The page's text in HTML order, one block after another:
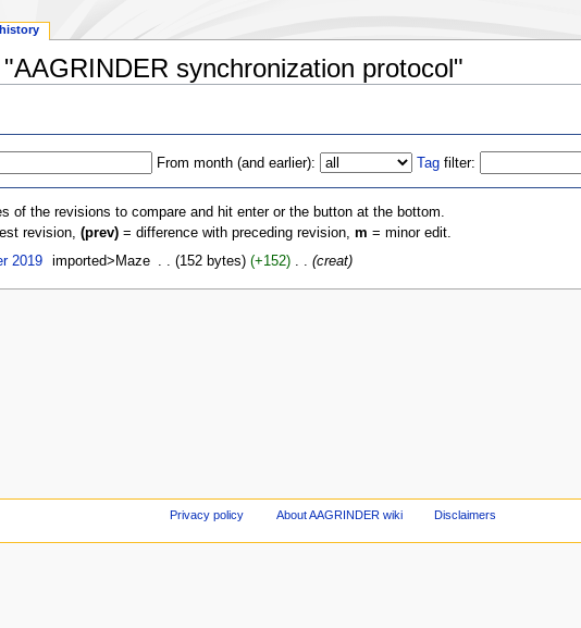
synchronization protocol"
From month (and earlier): Tag filter:
of the revisions to compare and hit enter or the button at the bottom.
revision, (prev)= difference with preceding revision, m = minor edit.
2019‎ imported>Maze 152 bytes +152 ‎ creat
history
Privacy policy About AAGRINDER wiki Disclaimers